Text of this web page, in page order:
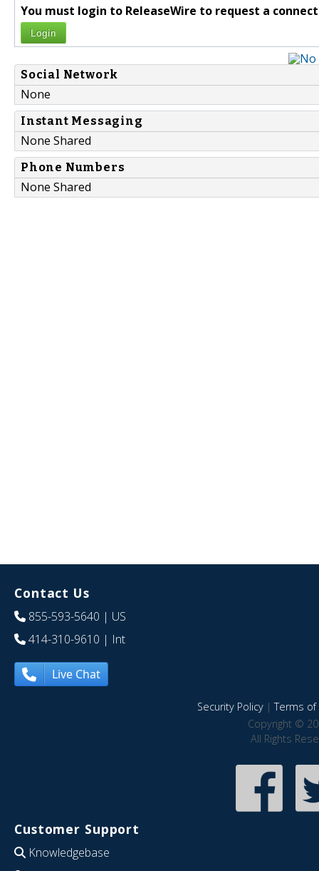
You must login to ReleaseWire to request a
Login
Social Network
None
Instant Messaging
None Shared
Phone Numbers
None Shared
Contact Us
855-593-5640 | US
414-310-9610 | Int
Live Chat
Security Policy|Terms of
Copyright ©
All Rights
Customer Support
Knowledgebase